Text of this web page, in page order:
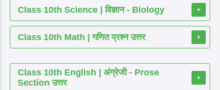
Class 10th Science | विज्ञान - Biology +
Class 10th Math | गणित प्रश्न उत्तर +
Class 10th English | अंग्रेजी - Prose
Section उत्तर
+